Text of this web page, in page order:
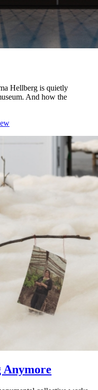
Hellberg is quietly
And how the
Anymore